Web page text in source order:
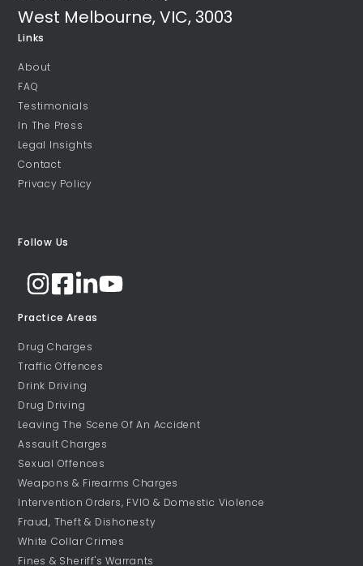
West Melbourne, VIC, 3003
Links
About
FAQ
Testimonials
In The Press
Legal Insights
Contact
Privacy Policy
Follow Us
Practice Areas
Drug Charges
Traffic Offences
Drink Driving
Drug Driving
Leaving The Scene Of An Accident
Assault Charges
Sexual Offences
Weapons & Firearms Charges
Intervention Orders, FVIO & Domestic Violence
Fraud, Theft & Dishonesty
White Collar Crimes
Fines & Sheriff's Warrants